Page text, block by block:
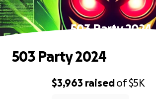
503 Party 2024
$3,963 raisedof$5K
503 Party 2024